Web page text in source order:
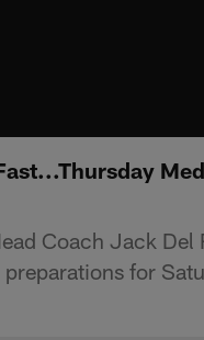
Coach Jack
for